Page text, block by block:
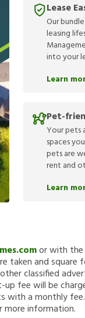
Lease
Our
leasing
into your
Learn
Pet-
Your pets
spaces
pets are
rent and
Learn
or with the
taken and
classified
fee will be
a monthly
more information.